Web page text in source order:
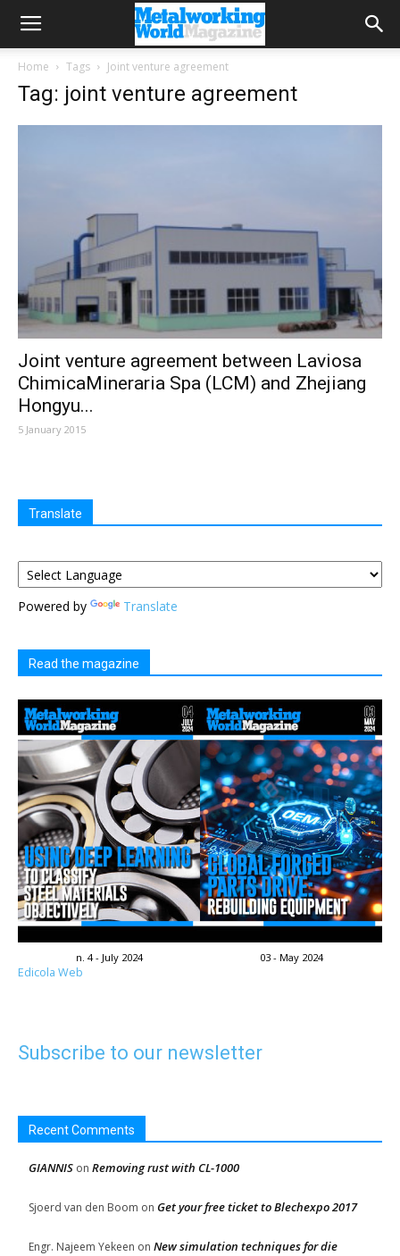
Home Tags Joint venture agreement
Tag: joint venture agreement
Joint venture agreement between Laviosa
ChimicaMineraria Spa (LCM) and Zhejiang
Hongyu...
5 January 2015
Translate
Powered by Translate
Read the magazine
n. 4 - July 2024 03 - May 2024
Edicola Web
Subscribe to our newsletter
Recent Comments
GIANNIS on Removing rust with CL-1000
Sjoerd van den Boom on Get your free ticket to Blechexpo 2017
Engr. Najeem Yekeen on New simulation techniques for die